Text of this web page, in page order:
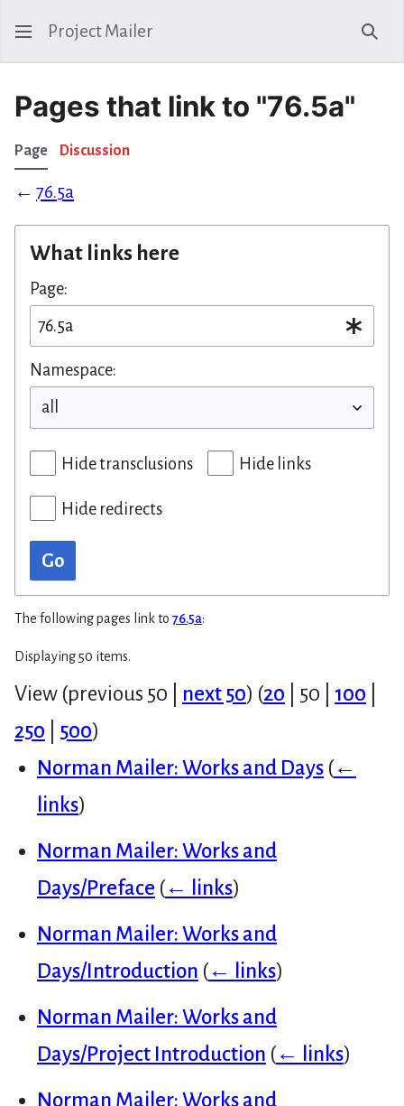
Project Mailer
Pages that link to "76.5a"
Page Discussion
← 76.5a
What links here
Page:
Namespace:
Hide transclusions Hide links
Hide redirects
Go
The following pages link to 76.5a:
Displaying 50 items.
View (previous 50 next 50) (20 50 100
250
500)
Norman Mailer: Works and Days (←
links)
Norman Mailer: Works and
Days/Preface (← links)
Norman Mailer: Works and
Days/Introduction (← links)
Norman Mailer: Works and
Days/Project Introduction (← links)
Norman Mailer: Works and